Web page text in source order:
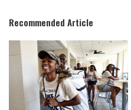
Recommended Article